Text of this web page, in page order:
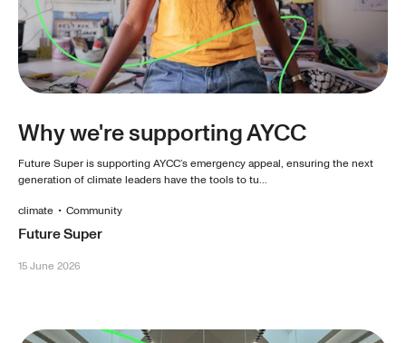
Why we're supporting AYCC
Future Super is supporting AYCC’s emergency appeal, ensuring the next
generation of climate leaders have the tools to tu...
climate • Community
Future Super
15 June 2026